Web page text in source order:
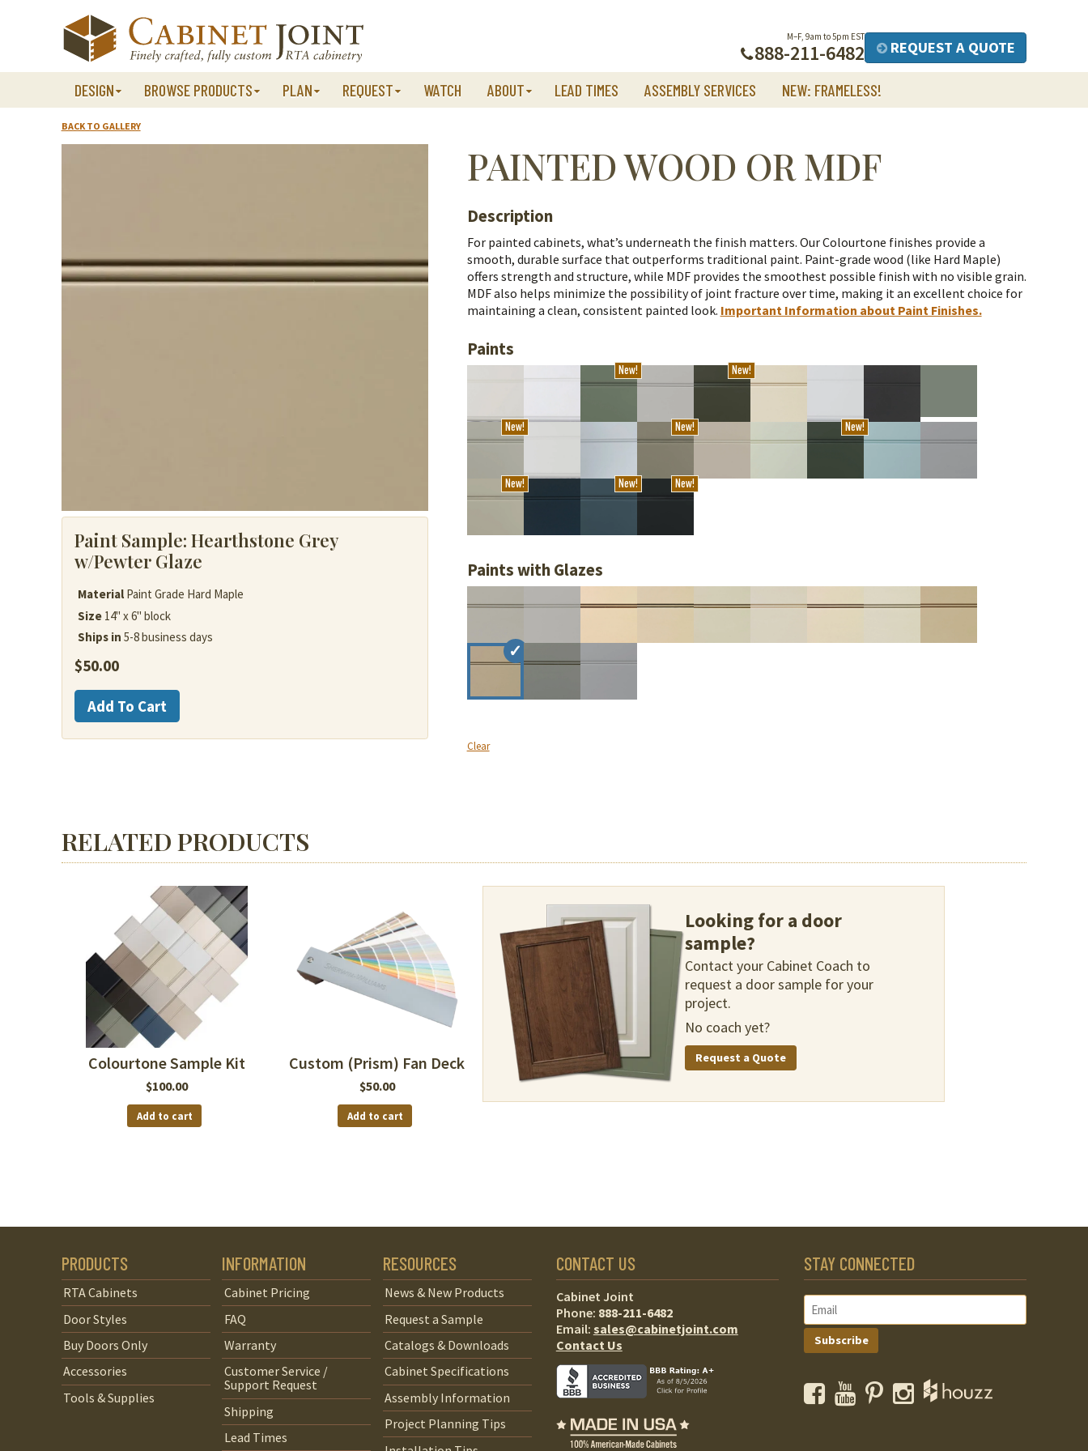
M–F, 9am to 5pm EST
888-211-6482 REQUEST A QUOTE
DESIGN BROWSE PRODUCTS PLAN REQUEST WATCH ABOUT LEAD TIMES ASSEMBLY SERVICES NEW: FRAMELESS!
BACK TO GALLERY
Paint Sample: Hearthstone Grey
w/Pewter Glaze
Material Paint Grade Hard Maple
Size 14" x 6" block
Ships in 5-8 business days
$50.00
Painted
Wood
MDF
Add To Cart
PAINTED WOOD OR MDF
Description
For painted cabinets, what’s underneath the finish matters. Our Colourtone finishes provide a
smooth, durable surface that outperforms traditional paint. Paint-grade wood (like Hard Maple)
offers strength and structure, while MDF provides the smoothest possible finish with no visible grain.
MDF also helps minimize the possibility of joint fracture over time, making it an excellent choice for
maintaining a clean, consistent painted look. Important Information about Paint Finishes.
Paints
New! New!
New! New! New!
New! New! New!
Paints with Glazes
Clear
RELATED PRODUCTS
Colourtone Sample Kit
$100.00
Add to cart
Custom (Prism) Fan Deck
$50.00
Add to cart
Looking for a door
sample?
Contact your Cabinet Coach to
request a door sample for your
project.
No coach yet?
Request a Quote
PRODUCTS
RTA Cabinets
Door Styles
Buy Doors Only
Accessories
Tools & Supplies
INFORMATION
Cabinet Pricing
FAQ
Warranty
Customer Service /
Support Request
Shipping
Lead Times
RESOURCES
News & New Products
Request a Sample
Catalogs & Downloads
Cabinet Specifications
Assembly Information
Project Planning Tips
CONTACT US
Cabinet Joint
Phone: 888-211-6482
Email: sales@cabinetjoint.com
Contact Us
STAY CONNECTED
Subscribe
FacebookYouTubePinterestInstagram